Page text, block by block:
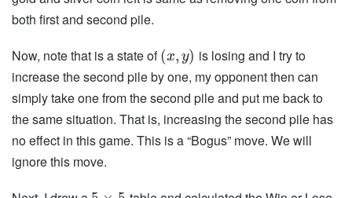
both first and second pile.
Now, note that is a state of(x, y) is losing and I try to
increase the second pile by one, my opponent then can
simply take one from the second pile and put me back to
the same situation. That is, increasing the second pile has
no effect in this game. This is a “Bogus” move. We will
ignore this move.